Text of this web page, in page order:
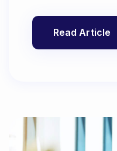
Read Article